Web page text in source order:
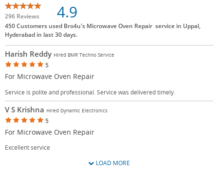
296 Reviews 4.9
450 Customers used Bro4u's Microwave Oven Repair service in Uppal,
Hyderabad in last 30 days.
Harish Reddy Hired BMR Techno Service
5
For Microwave Oven Repair
Service is polite and professional. Service was delivered timely.
V S Krishna Hired Dynamic Electronics
5
For Microwave Oven Repair
Excellent service
LOAD MORE